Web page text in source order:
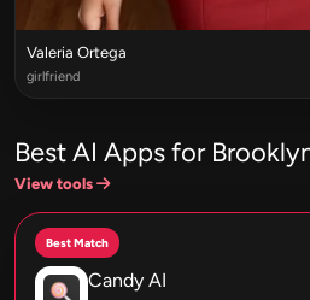
Valeria Ortega
girlfriend
Best AI Apps for
View tools
Best Match
Candy AI